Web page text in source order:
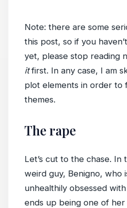
Note: there are some
this post, so if you
yet, please stop reading
itfirst. In any case, I am
plot elements in order to
themes.
The rape
Let’s cut to the chase. In
weird guy, Benigno, who
unhealthily obsessed
ends up being one of